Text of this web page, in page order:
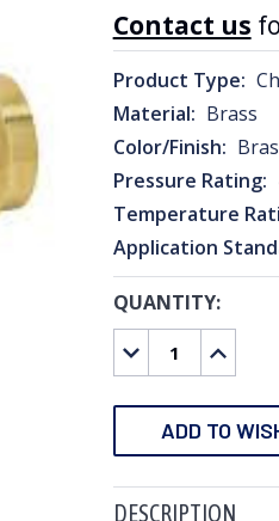
Contact us
Product Type:
Material: Brass
Color/Finish:
Pressure Rating:
Temperature
Application
CURRENT
STOCK:
QUANTITY:
DECREASE
QUANTITY:
ADD TO
DESCRIPTION